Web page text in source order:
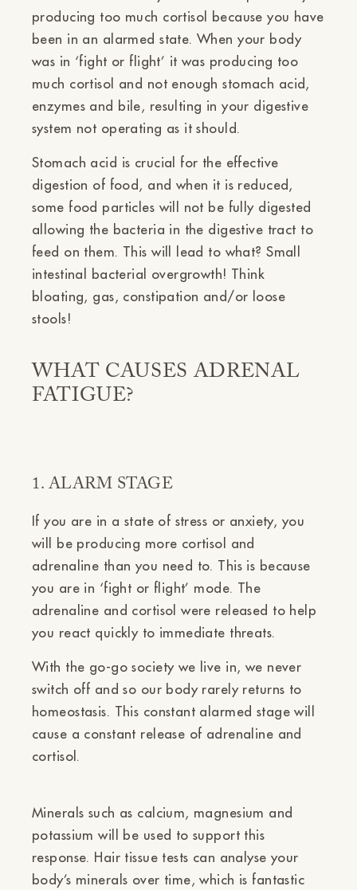
producing too much cortisol because you have
been in an alarmed state. When your body
was in ‘fight or flight’ it was producing too
much cortisol and not enough stomach acid,
enzymes and bile, resulting in your digestive
system not operating as it should.
Stomach acid is crucial for the effective
digestion of food, and when it is reduced,
some food particles will not be fully digested
allowing the bacteria in the digestive tract to
feed on them. This will lead to what? Small
intestinal bacterial overgrowth! Think
bloating, gas, constipation and/or loose
stools!
WHAT CAUSES ADRENAL
FATIGUE?
1. ALARM STAGE
If you are in a state of stress or anxiety, you
will be producing more cortisol and
adrenaline than you need to. This is because
you are in ‘fight or flight’ mode. The
adrenaline and cortisol were released to help
you react quickly to immediate threats.
With the go-go society we live in, we never
switch off and so our body rarely returns to
homeostasis. This constant alarmed stage will
cause a constant release of adrenaline and
cortisol.
Minerals such as calcium, magnesium and
potassium will be used to support this
response. Hair tissue tests can analyse your
body’s minerals over time, which is fantastic